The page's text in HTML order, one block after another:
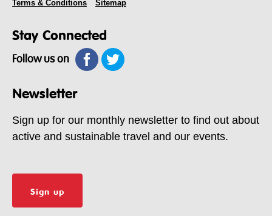
Terms & Conditions
Sitemap
Stay Connected
Follow us on
Newsletter
Sign up for our monthly newsletter to find out about
active and sustainable travel and our events.
Sign up